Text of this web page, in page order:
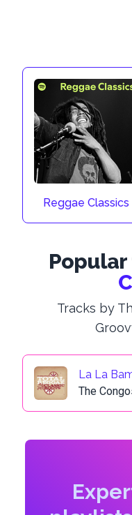
Reggae Classics
Tracks by
La La
The